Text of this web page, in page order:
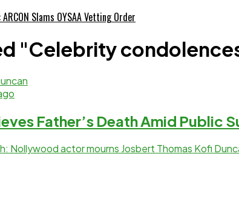
Slams OYSAA Vetting Order
"Celebrity
Father’s Death Amid Public
Nollywood actor mourns Josbert Thomas Kofi